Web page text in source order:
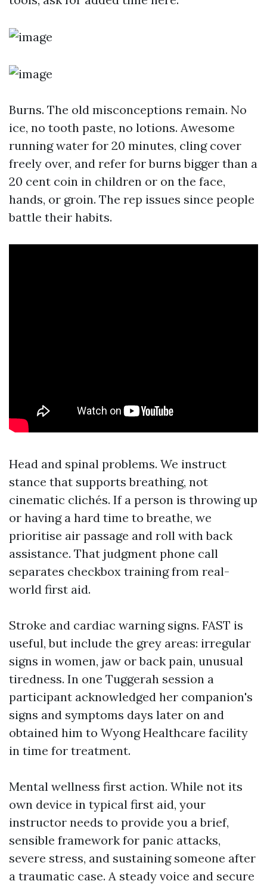
Burns. The old misconceptions remain. No
ice, no tooth paste, no lotions. Awesome
running water for 20 minutes, cling cover
freely over, and refer for burns bigger than a
20 cent coin in children or on the face,
hands, or groin. The rep issues since people
battle their habits.
Head and spinal problems. We instruct
stance that supports breathing, not
cinematic clichés. If a person is throwing up
or having a hard time to breathe, we
prioritise air passage and roll with back
assistance. That judgment phone call
separates checkbox training from real-
world first aid.
Stroke and cardiac warning signs. FAST is
useful, but include the grey areas: irregular
signs in women, jaw or back pain, unusual
tiredness. In one Tuggerah session a
participant acknowledged her companion's
signs and symptoms days later on and
obtained him to Wyong Healthcare facility
in time for treatment.
Mental wellness first action. While not its
own device in typical first aid, your
instructor needs to provide you a brief,
sensible framework for panic attacks,
severe stress, and sustaining someone after
a traumatic case. A steady voice and secure